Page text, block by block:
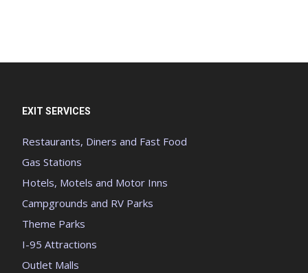
EXIT SERVICES
Restaurants, Diners and Fast Food
Gas Stations
Hotels, Motels and Motor Inns
Campgrounds and RV Parks
Theme Parks
I-95 Attractions
Outlet Malls